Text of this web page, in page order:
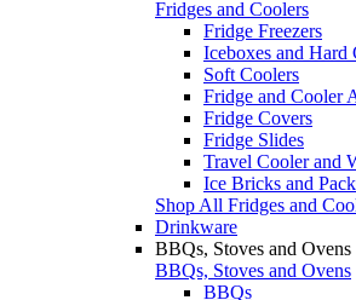
Fridges and Coolers
Fridge Freezers
Iceboxes and Hard
Soft Coolers
Fridge and Cooler
Fridge Covers
Fridge Slides
Travel Cooler and
Ice Bricks and
Shop All Fridges and
Drinkware
BBQs, Stoves and Ovens
BBQs, Stoves and Ovens
BBQs